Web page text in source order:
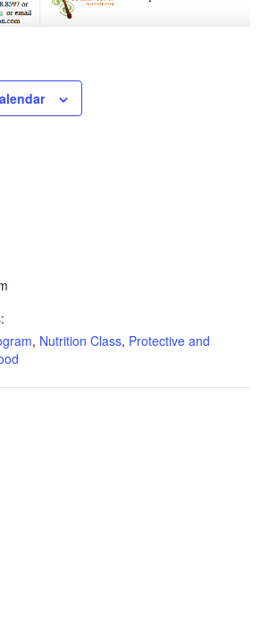
, Nutrition Class, Protective and